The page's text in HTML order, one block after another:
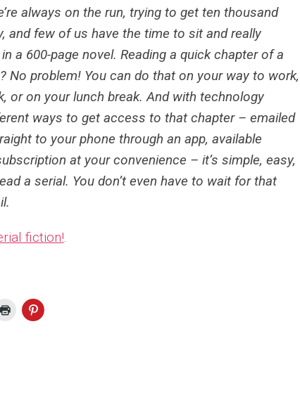
always on the run, trying to get ten thousand
and few of us have the time to sit and really
a 600-page novel. Reading a quick chapter of a
No problem! You can do that on your way to work,
or on your lunch break. And with technology
ways to get access to that chapter – emailed
to your phone through an app, available
at your convenience – it’s simple, easy,
a serial. You don’t even have to wait for that
fiction!.